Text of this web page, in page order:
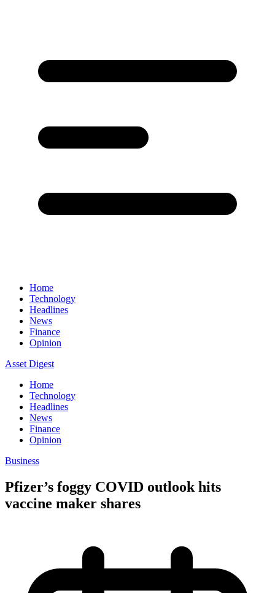
Home
Technology
Headlines
News
Finance
Opinion
Asset Digest
Home
Technology
Headlines
News
Finance
Opinion
Business
Pfizer’s foggy COVID outlook hits
vaccine maker shares